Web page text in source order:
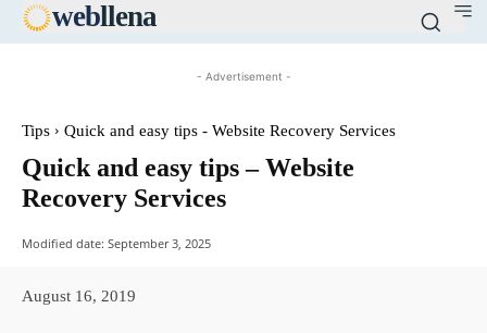
webllena
- Advertisement -
Tips Quick and easy tips - Website Recovery Services
Quick and easy tips – Website
Recovery Services
Modified date: September 3, 2025
August 16, 2019